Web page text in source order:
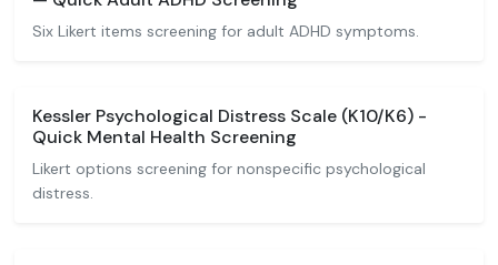
Six Likert items screening for adult ADHD symptoms.
Kessler Psychological Distress Scale (K10/K6) -
Quick Mental Health Screening
Likert options screening for nonspecific psychological
distress.